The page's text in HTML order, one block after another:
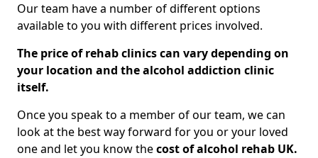
Our team have a number of different options
available to you with different prices involved.
The price of rehab clinics can vary depending on
your location and the alcohol addiction clinic
itself.
Once you speak to a member of our team, we can
look at the best way forward for you or your loved
one and let you know thecost of alcohol rehab UK.